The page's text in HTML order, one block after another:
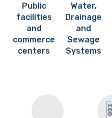
Public
facilities
and
commerce
centers
Water,
Drainage
and
Sewage
Systems